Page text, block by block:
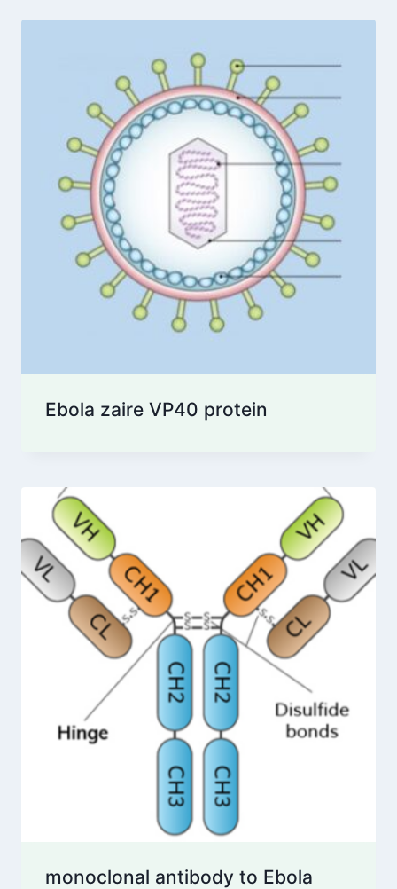
Ebola zaire VP40 protein
monoclonal antibody to Ebola